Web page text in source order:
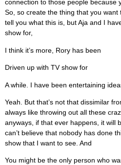
connection to those people because
So, so create the thing that you want
tell you what this is, but Aja and I
show for,
I think it’s more, Rory has been
Driven up with TV show for
A while. I have been entertaining
Yeah. But that’s not that dissimilar
always like throwing out all these
anyways, if that ever happens, it will
can’t believe that nobody has done
show that I want to see. And
You might be the only person who